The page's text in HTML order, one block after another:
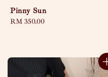
Pinny Sun
Regular
RM 350.00